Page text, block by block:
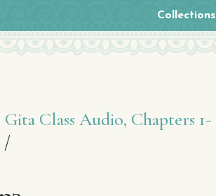
Collections
Gita Class Audio, Chapters 1-
/